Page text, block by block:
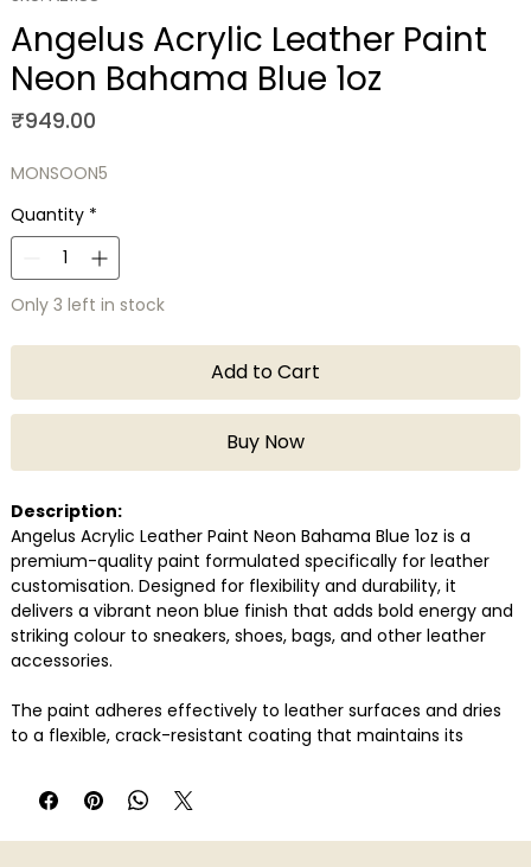
Angelus Acrylic Leather Paint
Neon Bahama Blue 1oz
₹949.00Price
MONSOON5
Quantity *
Only 3 left in stock
Add to Cart
Buy Now
Description:
Angelus Acrylic Leather Paint Neon Bahama Blue 1oz is a
premium-quality paint formulated specifically for leather
customisation. Designed for flexibility and durability, it
delivers a vibrant neon blue finish that adds bold energy and
striking colour to sneakers, shoes, bags, and other leather
accessories.
The paint adheres effectively to leather surfaces and dries
to a flexible, crack-resistant coating that maintains its
tone is ideal for statement artwork, custom detailing, and
high-visibility designs.